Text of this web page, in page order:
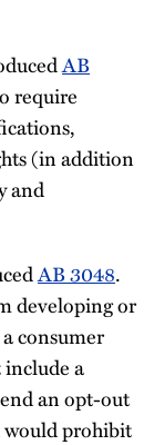
AB
require
(in addition
and
AB 3048.
developing or
consumer
include a
an opt-out
would prohibit